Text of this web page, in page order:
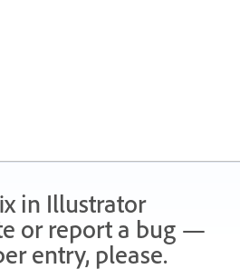
in Illustrator
or report a bug —
entry, please.